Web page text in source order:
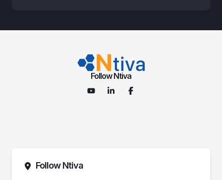
Follow Ntiva
Follow Ntiva